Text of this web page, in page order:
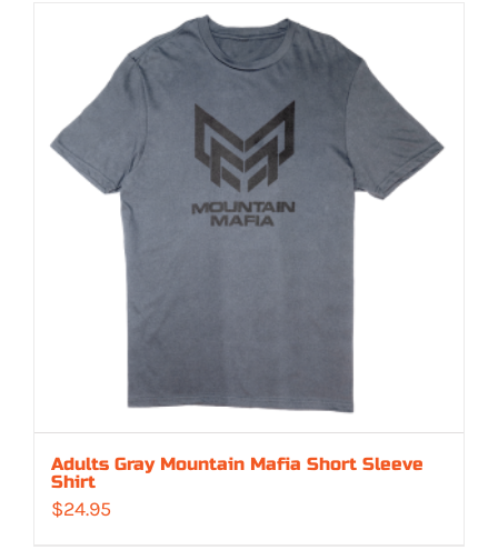
Adults Gray Mountain Mafia Short Sleeve
Shirt
$24.95